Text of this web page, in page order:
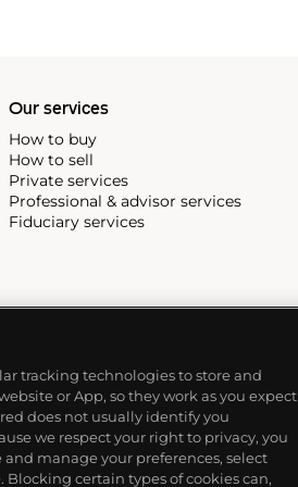
Our services
How to buy
How to sell
Private services
Professional & advisor services
Fiduciary services
tracking technologies to store and
or App, so they work as you expect
does not usually identify you
we respect your right to privacy, you
manage your preferences, select
Blocking certain types of cookies can,